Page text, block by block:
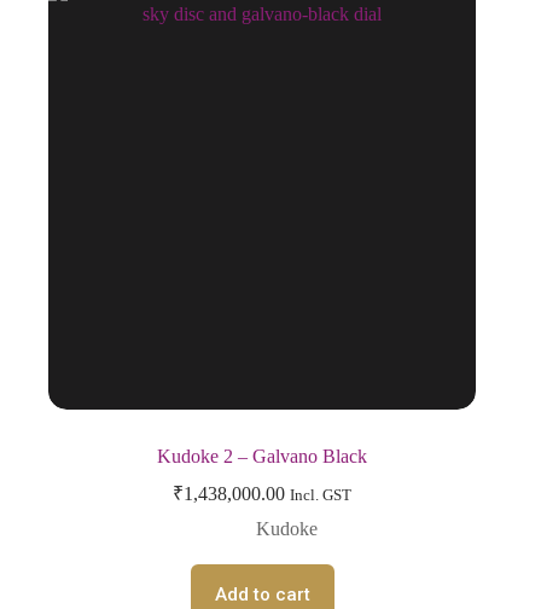
Kudoke 2 – Galvano Black
₹1,438,000.00 Incl. GST
Kudoke
Add to cart